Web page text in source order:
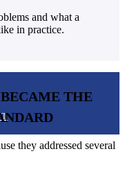
and what a
in practice.
THE
they addressed several